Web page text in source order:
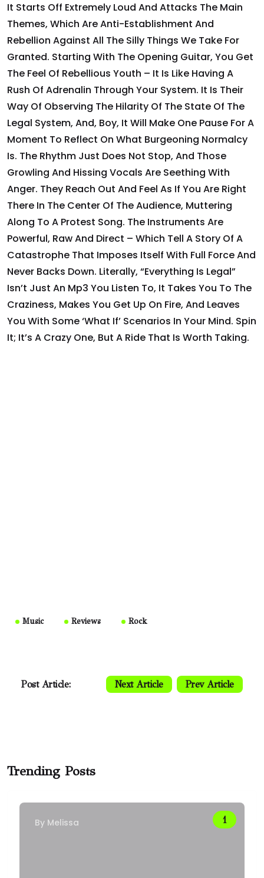
It Starts Off Extremely Loud And Attacks The Main
Themes, Which Are Anti-Establishment And
Rebellion Against All The Silly Things We Take For
Granted. Starting With The Opening Guitar, You Get
The Feel Of Rebellious Youth – It Is Like Having A
Rush Of Adrenalin Through Your System. It Is Their
Way Of Observing The Hilarity Of The State Of The
Legal System, And, Boy, It Will Make One Pause For A
Moment To Reflect On What Burgeoning Normalcy
Is. The Rhythm Just Does Not Stop, And Those
Growling And Hissing Vocals Are Seething With
Anger. They Reach Out And Feel As If You Are Right
There In The Center Of The Audience, Muttering
Along To A Protest Song. The Instruments Are
Powerful, Raw And Direct – Which Tell A Story Of A
Catastrophe That Imposes Itself With Full Force And
Never Backs Down. Literally, “Everything Is Legal”
Isn’t Just An Mp3 You Listen To, It Takes You To The
Craziness, Makes You Get Up On Fire, And Leaves
You With Some ‘what If’ Scenarios In Your Mind. Spin
It; It’s A Crazy One, But A Ride That Is Worth Taking.
Music Reviews Rock
Post Article: Next Article Prev Article
Trending Posts
By Melissa